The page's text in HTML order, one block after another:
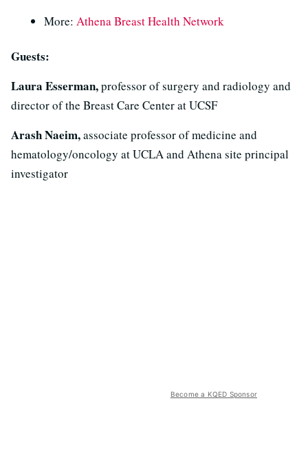
More: Athena Breast Health Network
Guests:
Laura Esserman,professor of surgery and radiology and
director of the Breast Care Center at UCSF
Arash Naeim,associate professor of medicine and
hematology/oncology at UCLA and Athena site principal
investigator
Become a KQED Sponsor